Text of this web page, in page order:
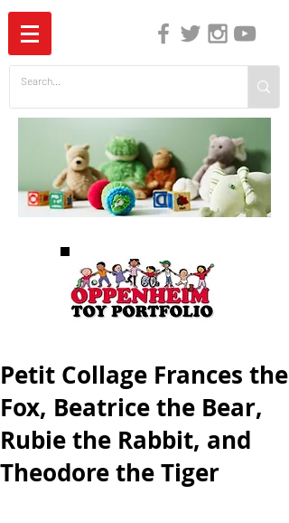
Petit Collage Frances the
Fox, Beatrice the Bear,
Rubie the Rabbit, and
Theodore the Tiger